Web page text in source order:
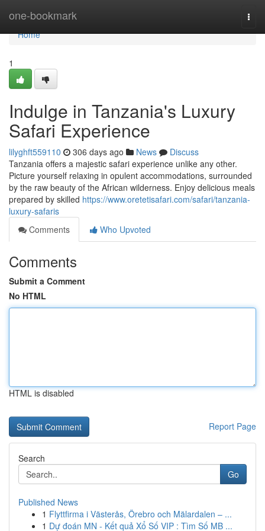
one-bookmark
Home
Home
1
Indulge in Tanzania's Luxury
Safari Experience
lilyghft559110 306 days ago News
Discuss
Tanzania offers a majestic safari experience unlike any other.
Picture yourself relaxing in opulent accommodations, surrounded
by the raw beauty of the African wilderness. Enjoy delicious meals
prepared by skilled https://www.oretetisafari.com/safari/tanzania-
luxury-safaris
Comments
Who Upvoted
Comments
Submit a Comment
No HTML
HTML is disabled
Report Page
Search
Go
Published News
1 Flyttfirma i Västerås, Örebro och Mälardalen – ...
1 Dự đoán MN - Kết quả Xổ Số VIP : Tìm Số MB ...